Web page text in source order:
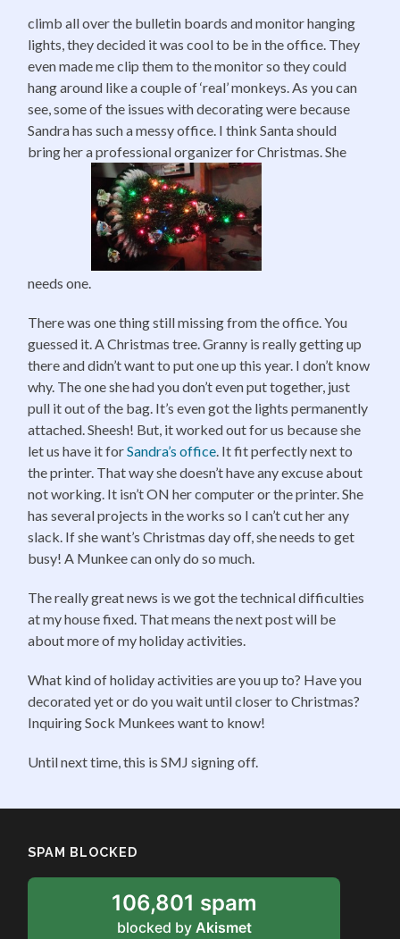
climb all over the bulletin boards and monitor hanging
lights, they decided it was cool to be in the office. They
even made me clip them to the monitor so they could
hang around like a couple of ‘real’ monkeys. As you can
see, some of the issues with decorating were because
Sandra has such a messy office. I think Santa should
bring her a professional organizer for Christmas. She
needs one.
There was one thing still missing from the office. You
guessed it. A Christmas tree. Granny is really getting up
there and didn’t want to put one up this year. I don’t know
why. The one she had you don’t even put together, just
pull it out of the bag. It’s even got the lights permanently
attached. Sheesh! But, it worked out for us because she
let us have it forSandra’s office . It fit perfectly next to
the printer. That way she doesn’t have any excuse about
not working. It isn’t ON her computer or the printer. She
has several projects in the works so I can’t cut her any
slack. If she want’s Christmas day off, she needs to get
busy! A Munkee can only do so much.
The really great news is we got the technical difficulties
at my house fixed. That means the next post will be
about more of my holiday activities.
What kind of holiday activities are you up to? Have you
decorated yet or do you wait until closer to Christmas?
Inquiring Sock Munkees want to know!
Until next time, this is SMJ signing off.
SPAM BLOCKED
106,801 spam
blocked by Akismet